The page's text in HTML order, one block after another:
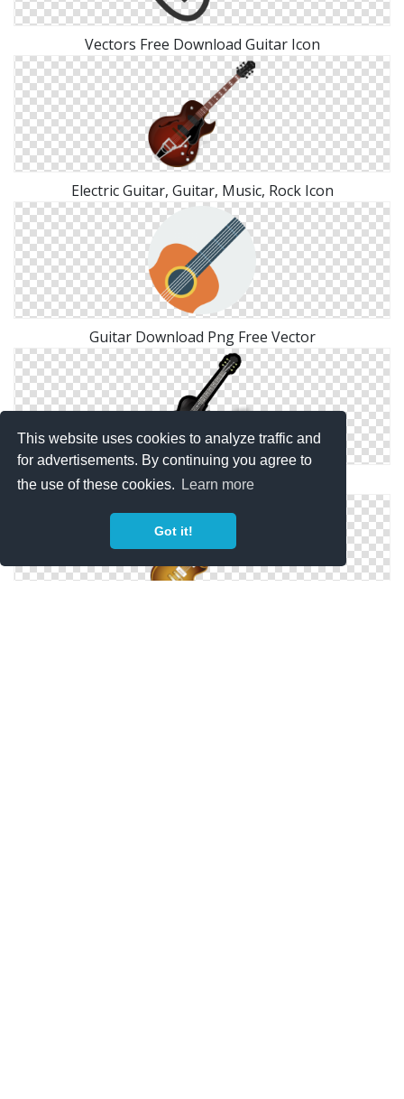
This website uses cookies to analyze traffic and
for advertisements. By continuing you agree to
the use of these cookies.
Learn more
Got it!
Vectors Free Download Guitar Icon
Electric Guitar, Guitar, Music, Rock Icon
Guitar Download Png Free Vector
Guitar Icons No Attribution